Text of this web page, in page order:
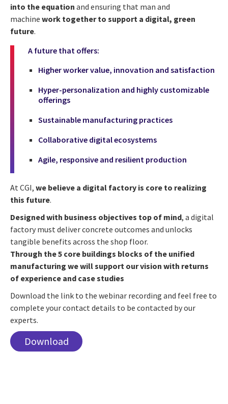
into the equation and ensuring that man and
machine work together to support a digital, green
future.
A future that offers:
Higher worker value, innovation and satisfaction
Hyper-personalization and highly customizable
offerings
Sustainable manufacturing practices
Collaborative digital ecosystems
Agile, responsive and resilient production
At CGI, we believe a digital factory is core to realizing
this future.
Designed with business objectives top of mind, a digital
factory must deliver concrete outcomes and unlocks
tangible benefits across the shop floor.
Through the 5 core buildings blocks of the unified
manufacturing we will support our vision with returns
of experience and case studies
Download the link to the webinar recording and feel free to
complete your contact details to be contacted by our
experts.
Download